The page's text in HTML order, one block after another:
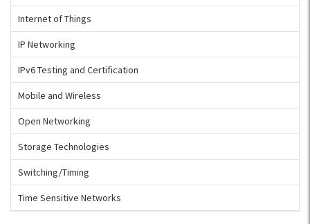
Internet of Things
IP Networking
IPv6 Testing and Certification
Mobile and Wireless
Open Networking
Storage Technologies
Switching/Timing
Time Sensitive Networks